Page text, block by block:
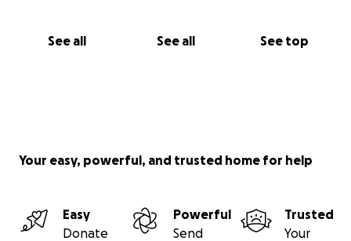
See all See all See top
and to manage my move
Thank you for taking the time to read this and for
helping me take the next step forward.
Your easy, powerful, and trusted home for help
Easy
Donate
Powerful
Send
Trusted
Your